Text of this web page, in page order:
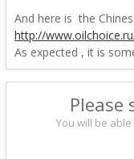
And here is the
http://
As expected , it is
Please
You will be